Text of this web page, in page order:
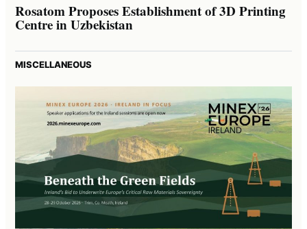
Rosatom Proposes Establishment of 3D Printing
Centre in Uzbekistan
MISCELLANEOUS